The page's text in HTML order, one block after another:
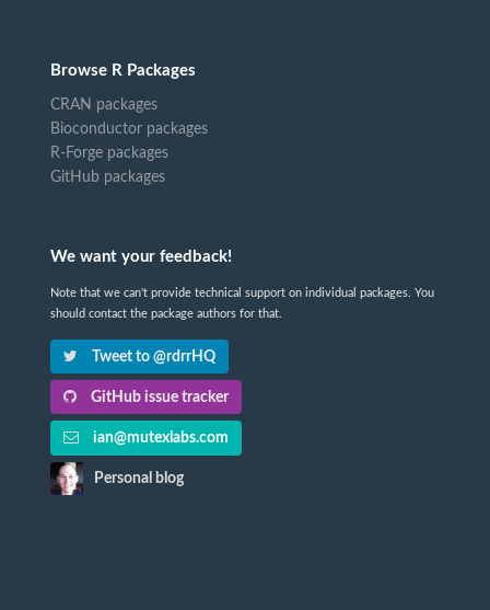
Browse R Packages
CRAN packages
Bioconductor packages
R-Forge packages
GitHub packages
We want your feedback!
Note that we can't provide technical support on individual packages. You
should contact the package authors for that.
Tweet to @rdrrHQ
GitHub issue tracker
ian@mutexlabs.com
Personal blog